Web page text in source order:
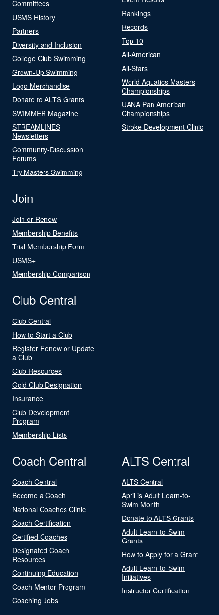
Committees
USMS History
Partners
Diversity and Inclusion
College Club Swimming
Grown-Up Swimming
Logo Merchandise
Donate to ALTS Grants
SWIMMER Magazine
STREAMLINES
Newsletters
Community-Discussion
Forums
Try Masters Swimming
Rankings
Records
Top 10
All-American
All-Stars
World Aquatics Masters
Championships
UANA Pan American
Championships
Stroke Development Clinic
Join
Join or Renew
Membership Benefits
Trial Membership Form
USMS+
Membership Comparison
Club Central
Club Central
How to Start a Club
Register Renew or Update
a Club
Club Resources
Gold Club Designation
Insurance
Club Development
Program
Membership Lists
Coach Central
Coach Central
Become a Coach
National Coaches Clinic
Coach Certification
Certified Coaches
Designated Coach
Resources
Continuing Education
Coach Mentor Program
Coaching Jobs
ALTS Central
ALTS Central
April is Adult Learn-to-
Swim Month
Donate to ALTS Grants
Adult Learn-to-Swim
Grants
How to Apply for a Grant
Adult Learn-to-Swim
Initiatives
Instructor Certification